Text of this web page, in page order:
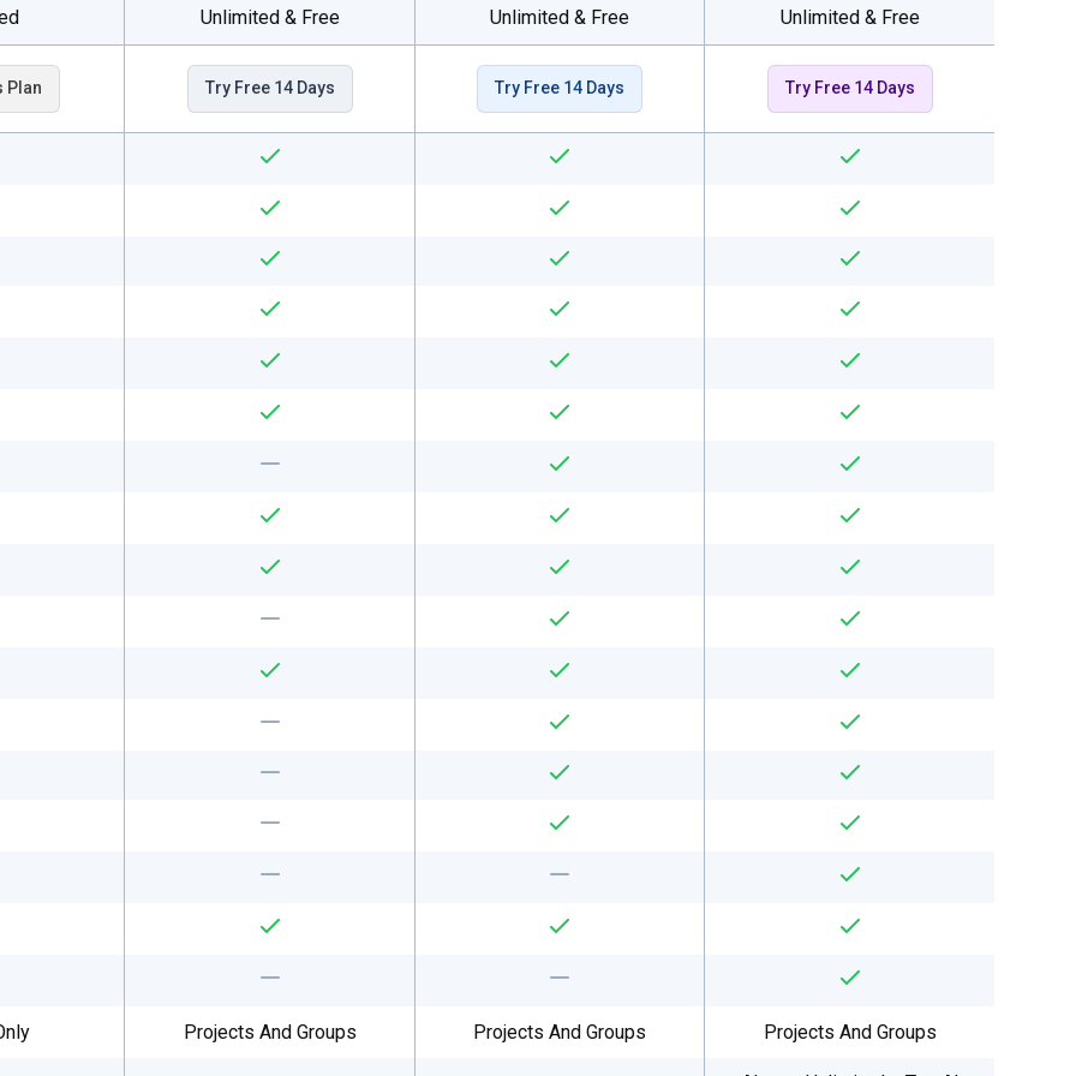
Unlimited & Free Unlimited & Free Unlimited & Free
Plan Try Free 14 Days Try Free 14 Days Try Free 14 Days
Projects And Groups Projects And Groups Projects And Groups